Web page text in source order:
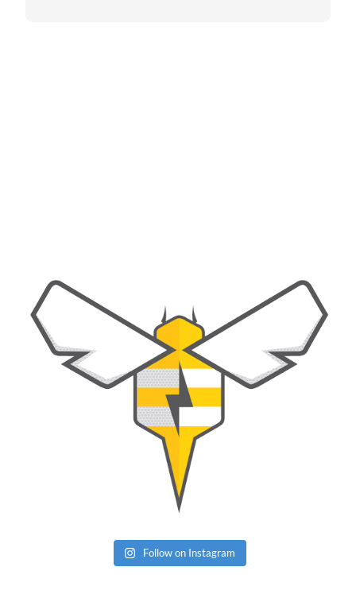
Follow on Instagram